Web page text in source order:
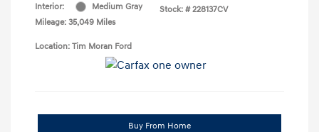
Interior:
Medium Gray
Mileage: 35,049 Miles
Stock: # 228137CV
Location: Tim Moran Ford
Buy From Home